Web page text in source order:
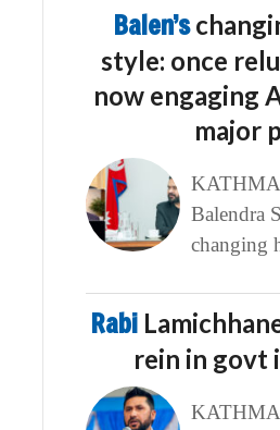
Balen’s
style: once
now engaging
major
Balendra
changing
Rabi
rein in govt